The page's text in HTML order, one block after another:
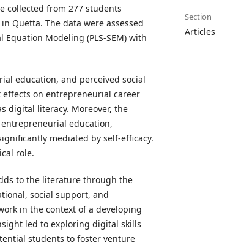
collected from 277 students
Quetta. The data were assessed
Modeling (PLS-SEM) with
education, and perceived social
on entrepreneurial career
digital literacy. Moreover, the
education,
mediated by self-efficacy.
role.
to the literature through the
social support, and
in the context of a developing
led to exploring digital skills
students to foster venture
Section
Articles